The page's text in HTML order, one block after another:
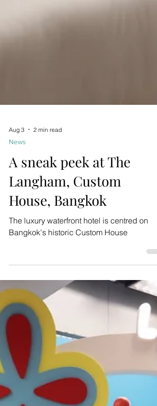
Aug 3 2 min read
News
A sneak peek at The
Langham, Custom
House, Bangkok
The luxury waterfront hotel is centred on
Bangkok's historic Custom House